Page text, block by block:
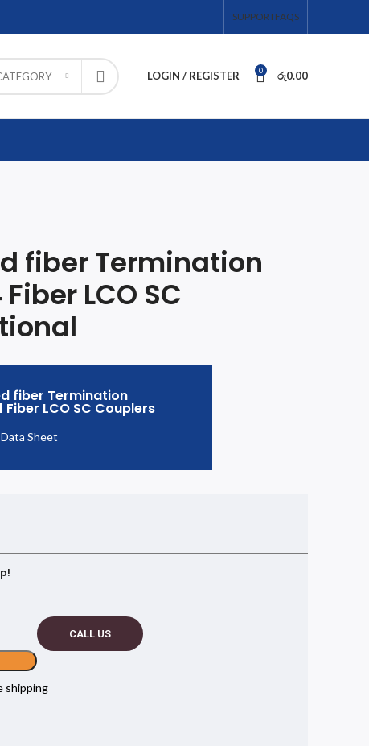
SUPPORTFAQS
LOGIN / REGISTER 0 රු0.00
fiber Termination
LCO SC
fiber Termination
Fiber LCO SC Couplers
Sheet
CALL US
shipping